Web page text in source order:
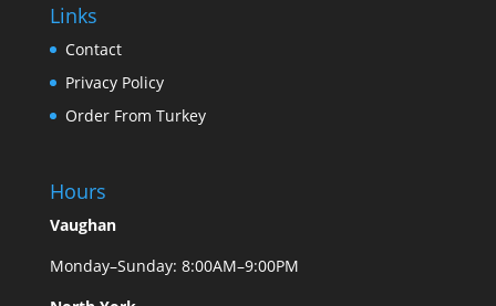
Links
Contact
Privacy Policy
Order From Turkey
Hours
Vaughan
Monday–Sunday: 8:00AM–9:00PM